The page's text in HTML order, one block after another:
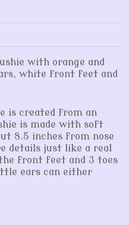
with orange and
white front feet and
is created from an
is made with soft
8.5 inches from nose
details just like a real
front feet and 3 toes
ears can either